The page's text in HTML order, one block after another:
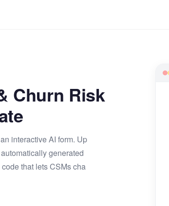
Churn Risk
interactive AI form. Up
generated
that lets CSMs cha